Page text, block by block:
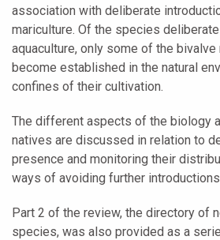
association with deliberate
mariculture. Of the species
aquaculture, only some of the
become established in the natural
confines of their cultivation.
The different aspects of the biology
natives are discussed in relation to
presence and monitoring their
ways of avoiding further
Part 2 of the review, the directory of
species, was also provided as a